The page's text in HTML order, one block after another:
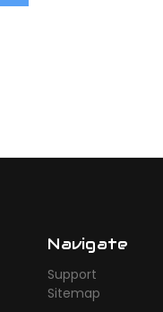
Navigate
Support
Sitemap